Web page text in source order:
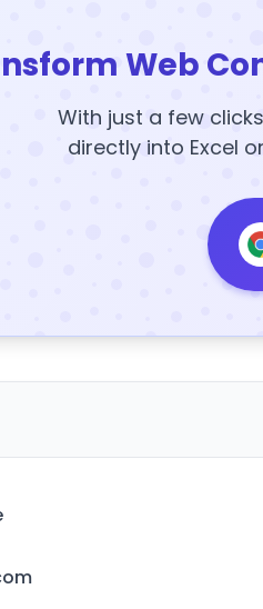
Web
With just a few
directly into Excel